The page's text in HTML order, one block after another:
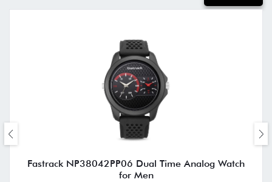
Fastrack NP38042PP06 Dual Time Analog Watch
for Men